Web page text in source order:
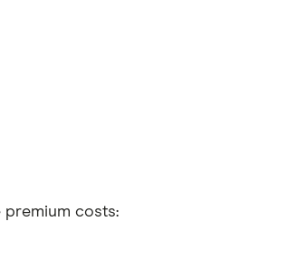
premium costs: